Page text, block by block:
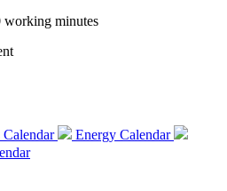
working minutes
Calendar
Energy Calendar